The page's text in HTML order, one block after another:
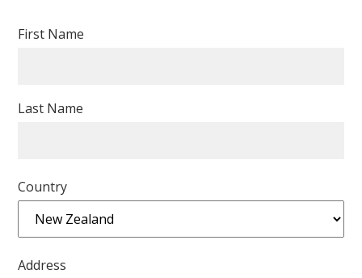
First Name
Last Name
Country
Address